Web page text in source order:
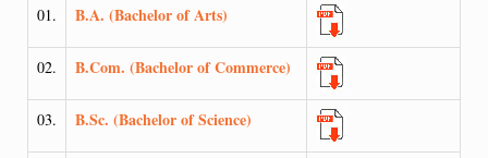
01. B.A. (Bachelor of Arts)
02. B.Com. (Bachelor of Commerce)
03. B.Sc. (Bachelor of Science)